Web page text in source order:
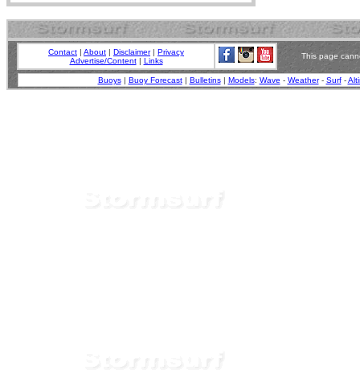
Contact | About | Disclaimer| Privacy
Advertise/Content| Links
This page
Buoys| Buoy Forecast| Bulletins| Models: Wave - Weather- Surf-